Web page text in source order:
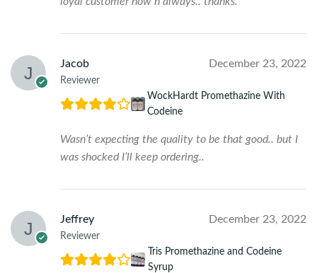
Jacob
Reviewer
December 23, 2022
WockHardt Promethazine With
Codeine
Wasn’t expecting the quality to be that good.. but I
was shocked I’ll keep ordering..
Jeffrey
Reviewer
December 23, 2022
Tris Promethazine and Codeine
Syrup